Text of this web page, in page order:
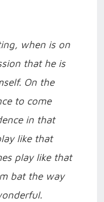
when is on
that he is
On the
to come
in that
like that
play like that
bat the way